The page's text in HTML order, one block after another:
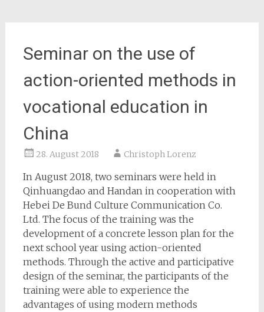
Seminar on the use of
action-oriented methods in
vocational education in
China
28. August 2018 Christoph Lorenz
In August 2018, two seminars were held in
Qinhuangdao and Handan in cooperation with
Hebei De Bund Culture Communication Co.
Ltd. The focus of the training was the
development of a concrete lesson plan for the
next school year using action-oriented
methods. Through the active and participative
design of the seminar, the participants of the
training were able to experience the
advantages of using modern methods